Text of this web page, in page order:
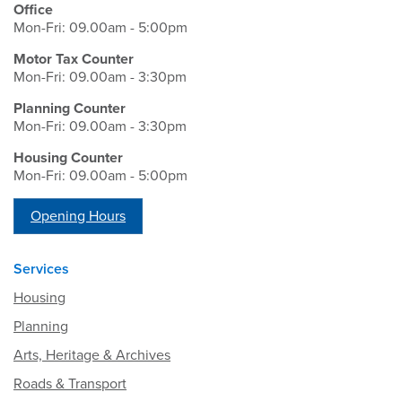
Office
Mon-Fri: 09.00am - 5:00pm
Motor Tax Counter
Mon-Fri: 09.00am - 3:30pm
Planning Counter
Mon-Fri: 09.00am - 3:30pm
Housing Counter
Mon-Fri: 09.00am - 5:00pm
Opening Hours
Services
Housing
Planning
Arts, Heritage & Archives
Roads & Transport